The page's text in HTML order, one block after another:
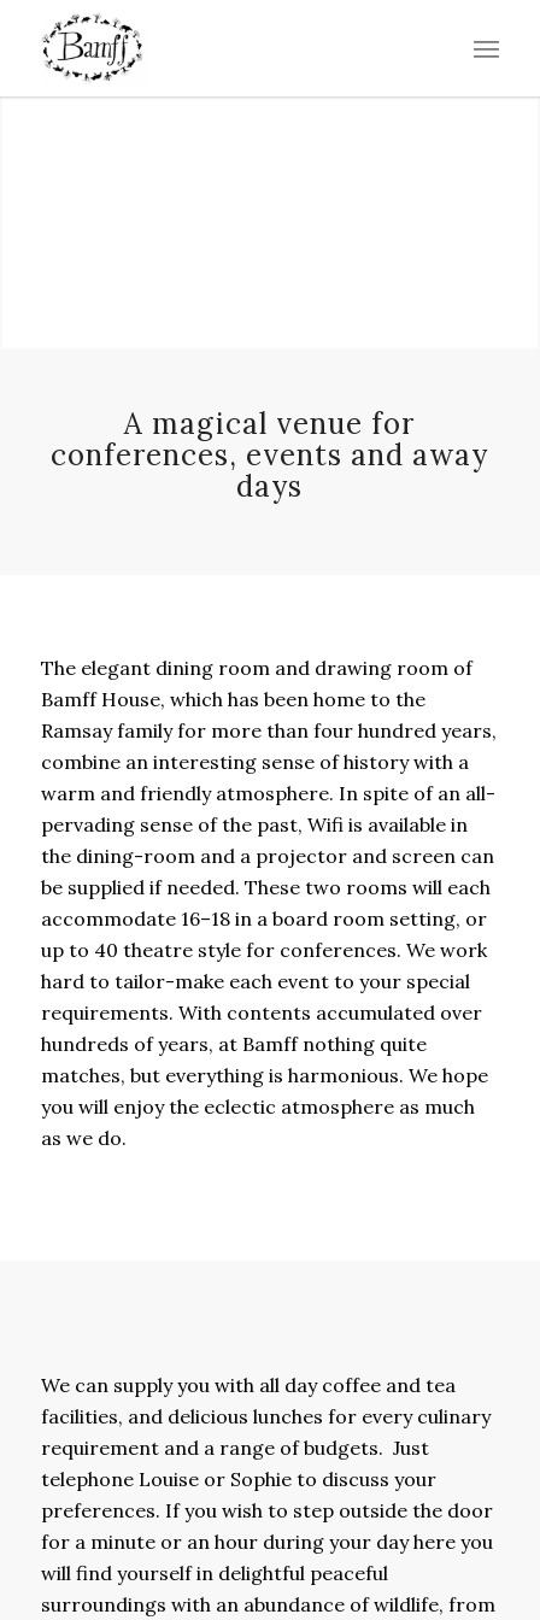
A magical venue for
conferences, events and away
days
The elegant dining room and drawing room of
Bamff House, which has been home to the
Ramsay family for more than four hundred years,
combine an interesting sense of history with a
warm and friendly atmosphere. In spite of an all-
pervading sense of the past, Wifi is available in
the dining-room and a projector and screen can
be supplied if needed. These two rooms will each
accommodate 16–18 in a board room setting, or
up to 40 theatre style for conferences. We work
hard to tailor-make each event to your special
requirements. With contents accumulated over
hundreds of years, at Bamff nothing quite
matches, but everything is harmonious. We hope
you will enjoy the eclectic atmosphere as much
as we do.
We can supply you with all day coffee and tea
facilities, and delicious lunches for every culinary
requirement and a range of budgets. Just
telephone Louise or Sophie to discuss your
preferences. If you wish to step outside the door
for a minute or an hour during your day here you
will find yourself in delightful peaceful
surroundings with an abundance of wildlife, from